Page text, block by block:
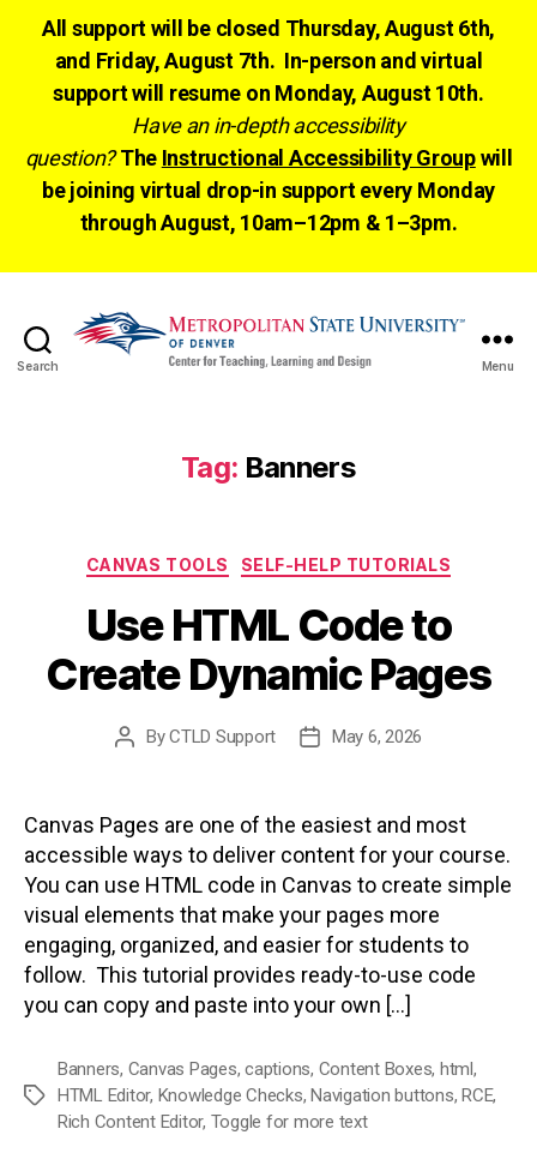
All support will be closed Thursday, August 6th,
and Friday, August 7th. In-person and virtual
support will resume on Monday, August 10th.
Have an in-depth accessibility
question? The Instructional Accessibility Groupwill
be joining virtual drop-in support every Monday
through August, 10am–12pm & 1–3pm.
Search Menu
Tag: Banners
Categories
CANVAS TOOLS SELF-HELP TUTORIALS
Use HTML Code to
Create Dynamic Pages
PostByCTLD Support
PostMay 6, 2026
Canvas Pages are one of the easiest and most
accessible ways to deliver content for your course.
You can use HTML code in Canvas to create simple
visual elements that make your pages more
engaging, organized, and easier for students to
follow. This tutorial provides ready-to-use code
you can copy and paste into your own […]
Tags
Banners, Canvas Pages,captions, Content Boxes, html,
HTML Editor, Knowledge Checks,Navigation buttons,RCE,
Rich Content Editor, Toggle for more text